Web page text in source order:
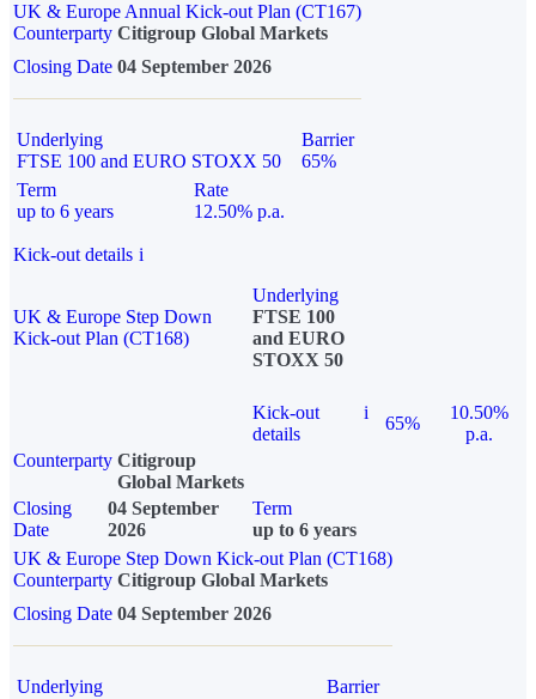
UK & Europe Annual Kick-out Plan (CT167)
Counterparty Citigroup Global Markets
Closing Date 04 September 2026
Underlying
FTSE 100 and EURO STOXX 50
Barrier
65%
Term
up to 6 years
Rate
12.50% p.a.
Kick-out details i
UK & Europe Step Down
Kick-out Plan (CT168)
Underlying
FTSE 100
and EURO
STOXX 50
Kick-out
details
i
65%
10.50%
p.a.
Counterparty Citigroup
Global Markets
Closing
Date
04 September
2026
Term
up to 6 years
UK & Europe Step Down Kick-out Plan (CT168)
Counterparty Citigroup Global Markets
Closing Date 04 September 2026
Underlying
Barrier